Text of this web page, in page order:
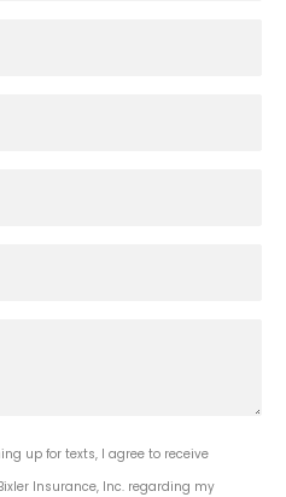
up for texts, I agree to receive
Insurance, Inc. regarding my